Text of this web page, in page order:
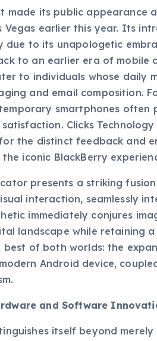
made its public appearance
Vegas earlier this year. Its
due to its unapologetic
to an earlier era of mobile
to individuals whose daily
and email composition.
smartphones often
Clicks
the distinct feedback and
iconic BlackBerry
presents a striking
interaction, seamlessly
immediately conjures
landscape while retaining
of both worlds: the
Android device,
and Software
itself beyond